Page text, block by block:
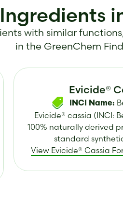
with similar
in the GreenChem
Evicide®
INCI Name:
Evicide® cassia (INCI:
100% naturally derived
standard
View Evicide® Cassia